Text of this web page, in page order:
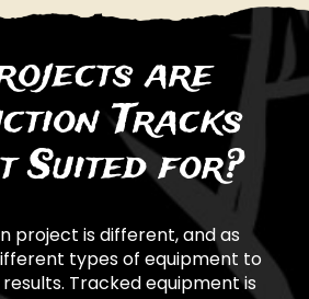
are
Tracks
Suited for?
project is different, and as
types of equipment to
Tracked equipment is